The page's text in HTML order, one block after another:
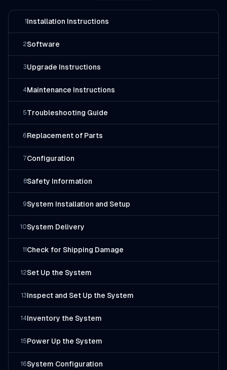
1 Installation Instructions
2Software
3Upgrade Instructions
4Maintenance Instructions
5Troubleshooting Guide
6Replacement of Parts
7Configuration
8Safety Information
9System Installation and Setup
10System Delivery
11 Check for Shipping Damage
12Set Up the System
13Inspect and Set Up the System
14Inventory the System
15Power Up the System
16System Configuration